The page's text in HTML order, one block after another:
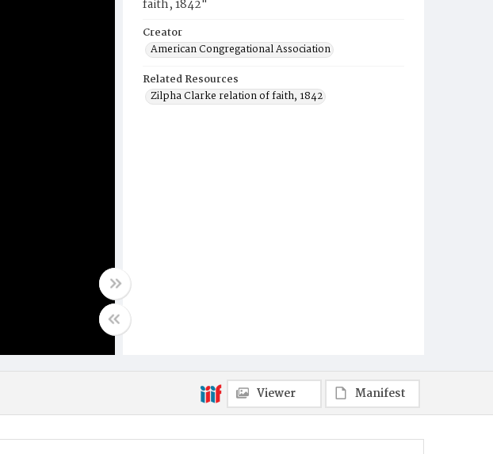
faith, 1842"
Creator
American Congregational Association
Related Resources
Zilpha Clarke relation of faith, 1842
Viewer Manifest